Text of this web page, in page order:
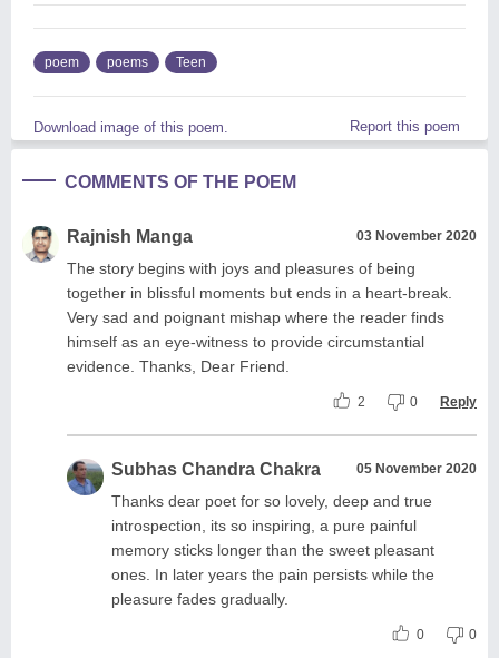
poem poems Teen
Download image of this poem. Report this poem
COMMENTS OF THE POEM
Rajnish Manga 03 November 2020
The story begins with joys and pleasures of being
together in blissful moments but ends in a heart-break.
Very sad and poignant mishap where the reader finds
himself as an eye-witness to provide circumstantial
evidence. Thanks, Dear Friend.
2 0 Reply
Subhas Chandra Chakra 05 November 2020
Thanks dear poet for so lovely, deep and true
introspection, its so inspiring, a pure painful
memory sticks longer than the sweet pleasant
ones. In later years the pain persists while the
pleasure fades gradually.
0 0